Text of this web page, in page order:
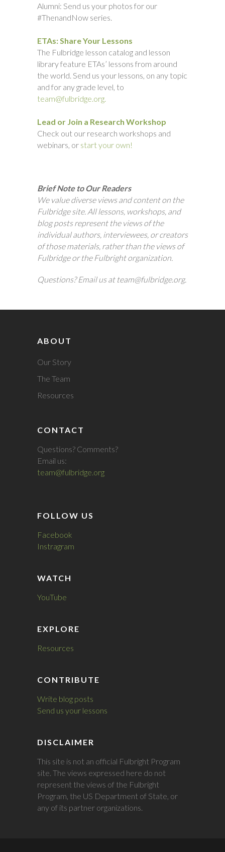
Alumni: Send us your photos for our
#ThenandNow series.
ETAs: Share Your Lessons
The Fulbridge lesson catalog and lesson
library feature ETAs’ lessons from around
the world. Send us your lessons, on any topic
and for any grade level, to
team@fulbridge.org.
Lead or Join a Research Workshop
Check out our research workshops and
webinars, or start your own!
Brief Note to Our Readers
We value diverse views and content on the
Fulbridge site. All lessons, workshops, and
blog posts represent the views of the
individual authors, interviewees, or creators
of those materials, rather than the views of
Fulbridge or the Fulbright organization.
Questions? Email us at team@fulbridge.org.
ABOUT
Our Story
The Team
Resources
CONTACT
Questions? Comments?
Email us:
team@fulbridge.org
FOLLOW US
Facebook
Instragram
WATCH
YouTube
EXPLORE
Resources
CONTRIBUTE
Write blog posts
Send us your lessons
DISCLAIMER
This site is not an official Fulbright Program
site. The views expressed here do not
represent the views of the Fulbright
Program, the US Department of State, or
any of its partner organizations.